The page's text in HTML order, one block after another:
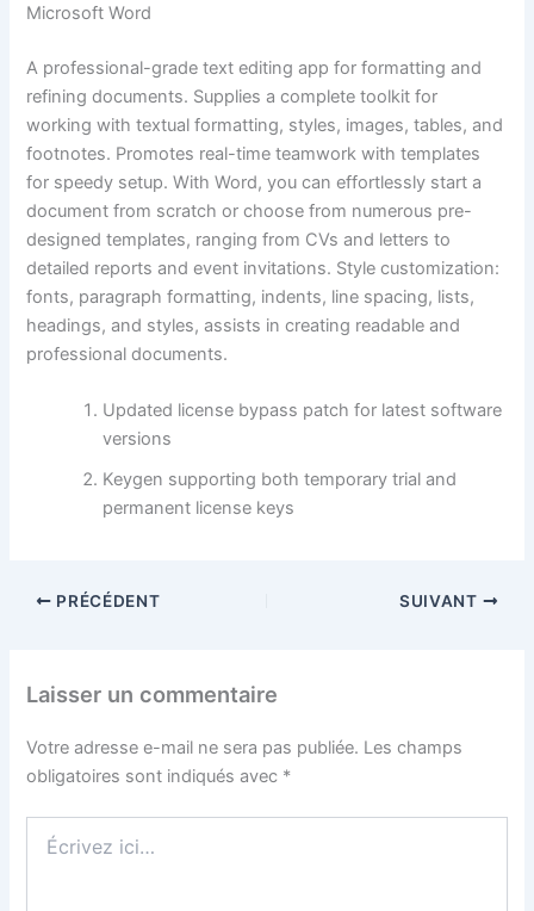
Microsoft Word
A professional-grade text editing app for formatting and
refining documents. Supplies a complete toolkit for
working with textual formatting, styles, images, tables, and
footnotes. Promotes real-time teamwork with templates
for speedy setup. With Word, you can effortlessly start a
document from scratch or choose from numerous pre-
designed templates, ranging from CVs and letters to
detailed reports and event invitations. Style customization:
fonts, paragraph formatting, indents, line spacing, lists,
headings, and styles, assists in creating readable and
professional documents.
Updated license bypass patch for latest software
versions
Keygen supporting both temporary trial and
permanent license keys
PRÉCÉDENT SUIVANT
Laisser un commentaire
Votre adresse e-mail ne sera pas publiée. Les champs
obligatoires sont indiqués avec *
ici…